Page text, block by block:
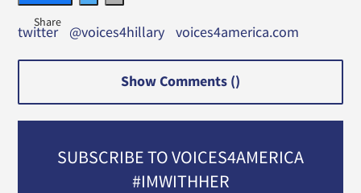
twitter @voices4hillary voices4america.com
Show Comments ()
SUBSCRIBE TO VOICES4AMERICA
#IMWITHHER